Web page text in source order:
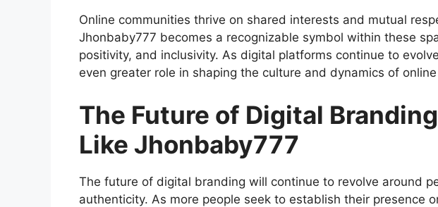
Online communities thrive on shared interests and mutual
Jhonbaby777 becomes a recognizable symbol within these
positivity, and inclusivity. As digital platforms continue to
even greater role in shaping the culture and dynamics of
The Future of Digital
Like Jhonbaby777
The future of digital branding will continue to revolve around
authenticity. As more people seek to establish their presence